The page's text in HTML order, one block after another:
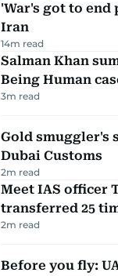
'War's got to end
Iran
14m read
Salman Khan
Being Human
3m read
Gold smuggler's
Dubai Customs
2m read
Meet IAS officer
transferred 25
2m read
Before you fly: